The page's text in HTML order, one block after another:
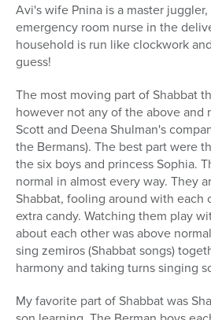
Avi's wife Pnina is a master
emergency room nurse in the
household is run like clockwork
guess!
The most moving part of Shabbat
however not any of the above and
Scott and Deena Shulman's
the Bermans). The best part were
the six boys and princess Sophia.
normal in almost every way. They
Shabbat, fooling around with each
extra candy. Watching them play
about each other was above
sing zemiros (Shabbat songs)
harmony and taking turns singing
My favorite part of Shabbat was